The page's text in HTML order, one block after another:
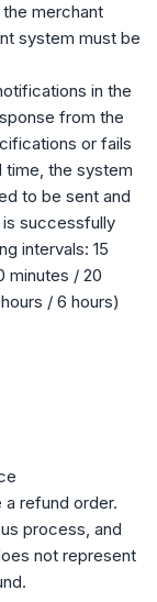
merchant
system must be
in the
from the
or fails
time, the system
to be sent and
is successfully
intervals: 15
minutes / 20
/ 6 hours)
refund order.
process, and
not represent